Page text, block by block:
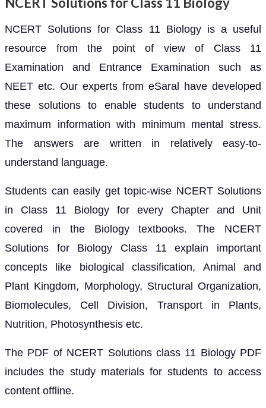
NCERT Solutions for Class 11 Biology is a useful
resource from the point of view of Class 11
Examination and Entrance Examination such as
NEET etc. Our experts from eSaral have developed
these solutions to enable students to understand
maximum information with minimum mental stress.
The answers are written in relatively easy-to-
understand language.
Students can easily get topic-wise NCERT Solutions
in Class 11 Biology for every Chapter and Unit
covered in the Biology textbooks. The NCERT
Solutions for Biology Class 11 explain important
concepts like biological classification, Animal and
Plant Kingdom, Morphology, Structural Organization,
Biomolecules, Cell Division, Transport in Plants,
Nutrition, Photosynthesis etc.
The PDF of NCERT Solutions class 11 Biology PDF
includes the study materials for students to access
content offline.